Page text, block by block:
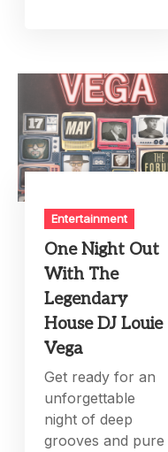
Entertainment
One Night Out
With The
Legendary
House DJ Louie
Vega
Get ready for an
unforgettable
night of deep
grooves and pure